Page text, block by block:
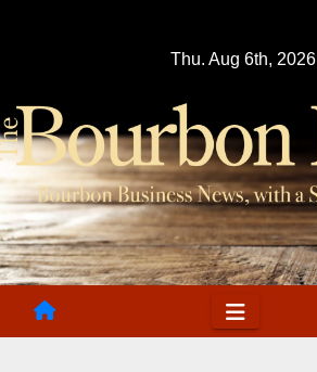
Thu. Aug 6th, 2026